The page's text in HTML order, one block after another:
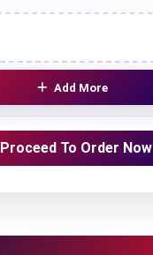
Add More
Proceed To Order Now